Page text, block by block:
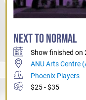
NEXT TO NORMAL
Show finished on
ANU Arts Centre
Phoenix Players
$25 - $35